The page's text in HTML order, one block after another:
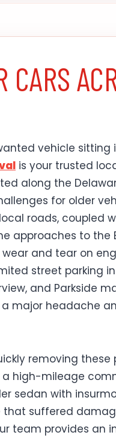
CARS
vehicle sitting
is your trusted
along the
for older
roads, coupled
approaches to the
and tear on
street parking
and Parkside
a major headache
removing these
a high-mileage
sedan with
that suffered
team provides an